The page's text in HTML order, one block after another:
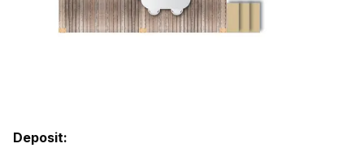
Deposit: